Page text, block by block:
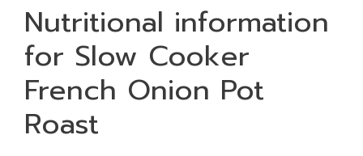
Nutritional information
for Slow Cooker
French Onion Pot
Roast